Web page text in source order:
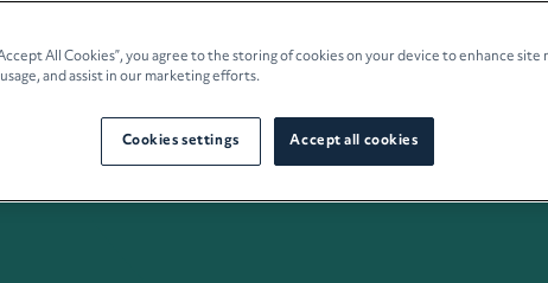
Careers
All Cookies”, you agree to the storing of cookies on your device to enhance site
and assist in our marketing efforts.
Accept all cookies
Cookies settings